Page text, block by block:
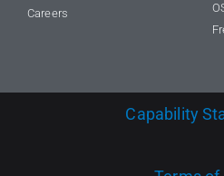
Careers
Capability